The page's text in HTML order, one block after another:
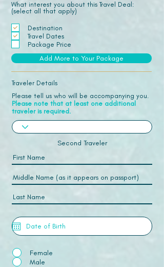
What interest you about this Travel Deal:
(select all that apply)
Destination
Travel Dates
Package Price
Add More to Your Package
Traveler Details
Please tell us who will be accompanying you.
Please note that at least one additional
traveler is required.
Second Traveler
Female
Male